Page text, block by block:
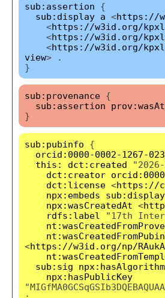
sub:assertion {
sub:display a <https://
<https://w3id.org/
<https://w3id.org/
<https://w3id.org/
view> .
}
sub:provenance {
sub:assertion
}
sub:pubinfo {
orcid:0000-0002-1267-
this:
dct:created
dct:creator
dct:license <https://
npx:embeds
sub:display
npx:wasCreatedAt <
rdfs:label
"17th
<https://w3id.org/np/
sub:sig
npx:hasAlgorithm
npx:hasPublicKey